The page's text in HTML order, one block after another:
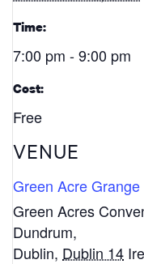
Time:
7:00 pm - 9:00 pm
Cost:
Free
VENUE
Green Acre Grange
Green Acres
Dundrum,
Dublin, Dublin 14